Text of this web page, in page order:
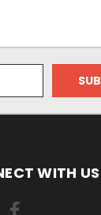
WITH US